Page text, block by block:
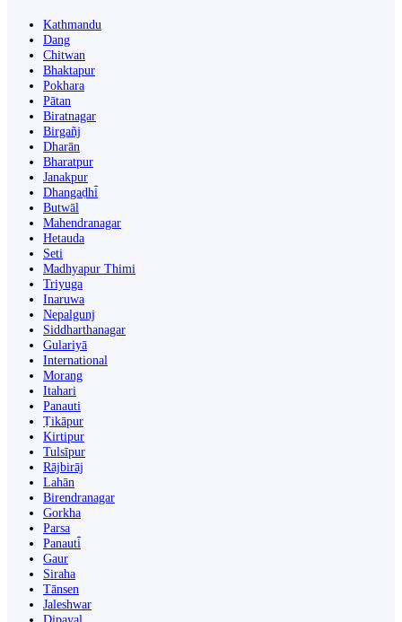
Kathmandu
Dang
Chitwan
Bhaktapur
Pokhara
Pātan
Biratnagar
Birgañj
Dharān
Bharatpur
Janakpur
Dhangaḍhi̇̄
Butwāl
Mahendranagar
Hetauda
Seti
Madhyapur Thimi
Triyuga
Inaruwa
Nepalgunj
Siddharthanagar
Gulariyā
International
Morang
Itahari
Panauti
Ṭikāpur
Kirtipur
Tulsīpur
Rājbirāj
Lahān
Birendranagar
Gorkha
Parsa
Panauti̇̄
Gaur
Siraha
Tānsen
Jaleshwar